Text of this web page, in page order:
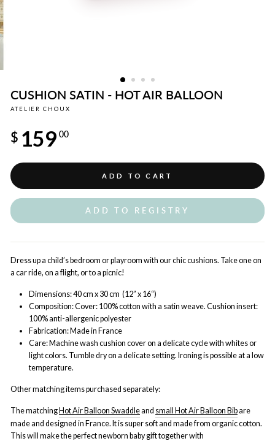
CUSHION SATIN - HOT AIR BALLOON
ATELIER CHOUX
price
$ 159 00
ADD TO CART
ADD TO REGISTRY
Dress up a child’s bedroom or playroom with our chic cushions. Take one on
a car ride, on a flight, or to a picnic!
Dimensions: 40 cm x 30 cm (12” x 16“)
Composition: Cover: 100% cotton with a satin weave. Cushion insert:
100% anti-allergenic polyester
Fabrication: Made in France
Care: Machine wash cushion cover on a delicate cycle with whites or
light colors. Tumble dry on a delicate setting. Ironing is possible at a low
temperature.
Other matching items purchased separately:
The matching Hot Air Balloon Swaddleand small Hot Air Balloon Bibare
made and designed in France. It is super soft and made from organic cotton.
This will make the perfect newborn baby gift together with